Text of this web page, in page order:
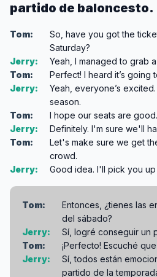
partido de baloncesto.
Tom:
So, have you got the
Saturday?
Jerry:
Yeah, I managed to grab
Tom:
Perfect! I heard it’s going
Jerry:
Yeah, everyone’s
season.
Tom:
I hope our seats are
Jerry:
Definitely. I'm sure we'll
Tom:
Let's make sure we get
crowd.
Jerry:
Good idea. I'll pick you up
Tom:
Entonces, ¿tienes las
del sábado?
Jerry:
Sí, logré conseguir un
Tom:
¡Perfecto! Escuché
Jerry:
Sí, todos están
partido de la